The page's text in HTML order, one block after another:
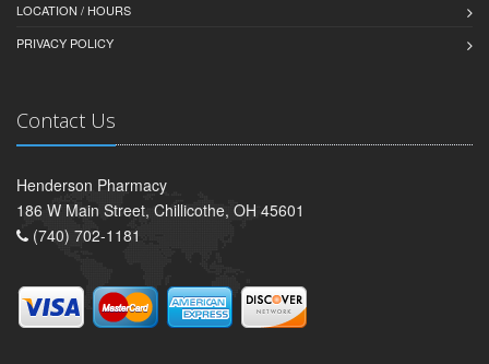
LOCATION / HOURS
PRIVACY POLICY
Contact Us
Henderson Pharmacy
186 W Main Street, Chillicothe, OH 45601
(740) 702-1181